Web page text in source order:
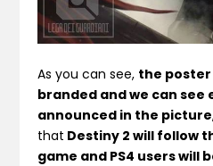
As you can see, the poster
branded and we can see
announced in the picture
that Destiny 2 will follow
game and PS4 users will